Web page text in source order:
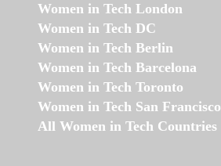
Women in Tech London
Women in Tech DC
Women in Tech Berlin
Women in Tech Barcelona
Women in Tech Toronto
Women in Tech San Francisco
All Women in Tech Countries